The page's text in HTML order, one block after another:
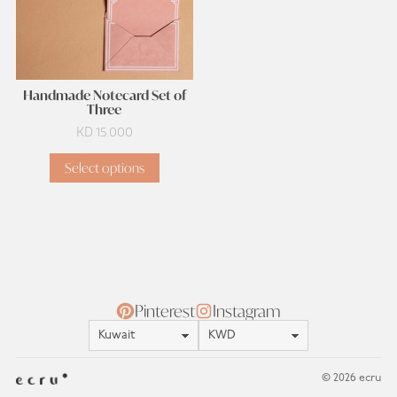
Handmade Notecard Set of
Three
KD 15.000
Select options
Pinterest Instagram
© 2026 ecru